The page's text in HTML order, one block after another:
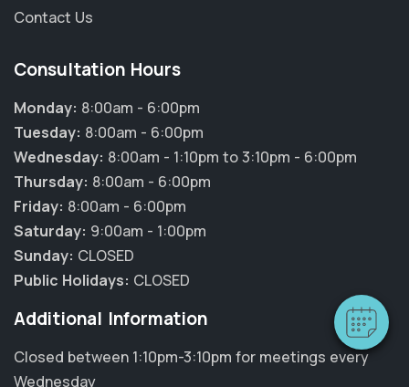
Hi! Click me to book an appointment
Powered By
Contact Us
Consultation Hours
Monday: 8:00am - 6:00pm
Tuesday: 8:00am - 6:00pm
Wednesday: 8:00am - 1:10pm to 3:10pm - 6:00pm
Thursday: 8:00am - 6:00pm
Friday: 8:00am - 6:00pm
Saturday: 9:00am - 1:00pm
Sunday: CLOSED
Public Holidays: CLOSED
Additional Information
Closed between 1:10pm-3:10pm for meetings every
Wednesday